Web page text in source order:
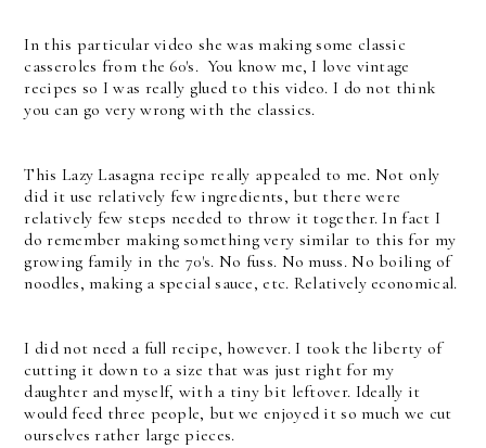
In this particular video she was making some classic
casseroles from the 60's. You know me, I love vintage
recipes so I was really glued to this video. I do not think
you can go very wrong with the classics.
This Lazy Lasagna recipe really appealed to me. Not only
did it use relatively few ingredients, but there were
relatively few steps needed to throw it together. In fact I
do remember making something very similar to this for my
growing family in the 70's. No fuss. No muss. No boiling of
noodles, making a special sauce, etc. Relatively economical.
I did not need a full recipe, however. I took the liberty of
cutting it down to a size that was just right for my
daughter and myself, with a tiny bit leftover. Ideally it
would feed three people, but we enjoyed it so much we cut
ourselves rather large pieces.